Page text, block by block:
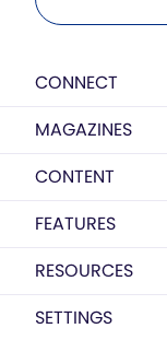
CONNECT
MAGAZINES
CONTENT
FEATURES
RESOURCES
SETTINGS